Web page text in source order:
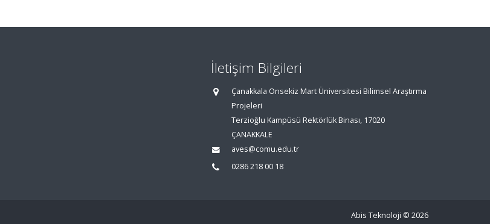
İletişim Bilgileri
Çanakkala Onsekiz Mart Üniversitesi Bilimsel Araştırma
Projeleri
Terzioğlu Kampüsü Rektörlük Binası, 17020
ÇANAKKALE
aves@comu.edu.tr
0286 218 00 18
Abis Teknoloji © 2026